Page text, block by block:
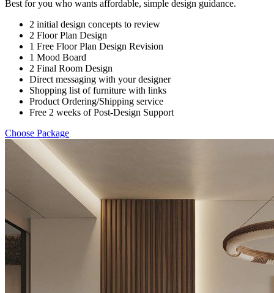
Best for you who wants affordable, simple design guidance.
2 initial design concepts to review
2 Floor Plan Design
1 Free Floor Plan Design Revision
1 Mood Board
2 Final Room Design
Direct messaging with your designer
Shopping list of furniture with links
Product Ordering/Shipping service
Free 2 weeks of Post-Design Support
Choose Package